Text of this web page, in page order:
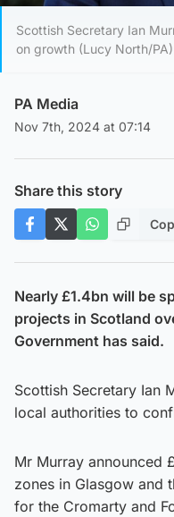
Scottish Secretary Ian
on growth (Lucy North/PA)
PA Media
Nov 7th, 2024 at 07:14
Share this story
Nearly £1.4bn will be
projects in Scotland
Government has said.
Scottish Secretary Ian
local authorities to
Mr Murray announced
zones in Glasgow and
for the Cromarty and